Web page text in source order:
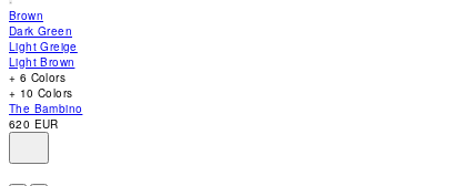
Brown
Dark Green
Light Greige
Light Brown
+ 6 Colors
+ 10 Colors
The Bambino
620 EUR